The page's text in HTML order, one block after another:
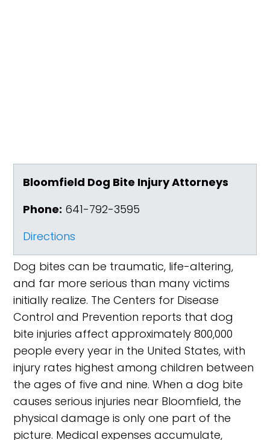
Bloomfield Dog Bite Injury Attorneys
Phone: 641-792-3595
Directions
Dog bites can be traumatic, life-altering,
and far more serious than many victims
initially realize. The Centers for Disease
Control and Prevention reports that dog
bite injuries affect approximately 800,000
people every year in the United States, with
injury rates highest among children between
the ages of five and nine. When a dog bite
causes serious injuries near Bloomfield, the
physical damage is only one part of the
picture. Medical expenses accumulate,